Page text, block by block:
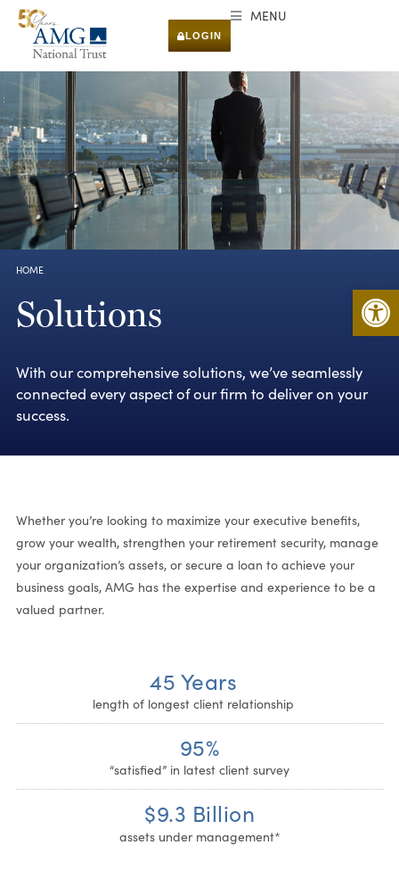
LOGIN
MENU
You are here:
HOME
Solutions
With our comprehensive solutions, we’ve seamlessly
connected every aspect of our firm to deliver on your
success.
Whether you’re looking to maximize your executive benefits,
grow your wealth, strengthen your retirement security, manage
your organization’s assets, or secure a loan to achieve your
business goals, AMG has the expertise and experience to be a
valued partner.
45 Years
length of longest client relationship
95%
“satisfied” in latest client survey
$9.3 Billion
assets under management*